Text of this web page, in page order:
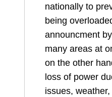
nationally to
being
announcment
many areas at
on the other
loss of power
issues,